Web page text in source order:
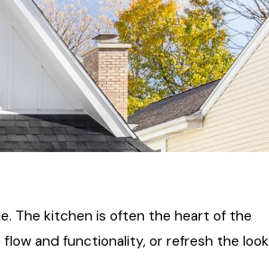
The kitchen is often the heart of the
and functionality, or refresh the look